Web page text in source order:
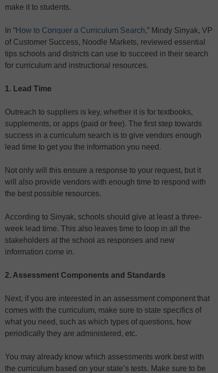
make it to students.
In “How to Conquer a Curriculum Search,” Mindy Sinyak, VP
of Customer Success, Noodle Markets, reviewed essential
tips schools and districts can use to succeed in their search
for curriculum and instructional resources.
1. Lead Time
Outreach to suppliers is key, whether it is for textbooks,
supplements, or apps (paid or free). The first step towards
success in a curriculum search is to give vendors enough
lead time to get you the information you need.
Not only will this ensure a response to your request, but it
will also provide vendors with enough time to respond with
the best possible resources.
According to Sinyak, schools should give at least a three-
week lead time. This also leaves time to loop in all the
stakeholders at the school as responses and new
information come in.
2. Assessment Components and Standards
Next, if you are interested in an assessment component that
comes with the curriculum, make sure to state specifics of
what you need, such as which types of questions, how
periodically they are administered, etc.
You may already know which assessments work best with
the curriculum based on your state’s tests. Make sure to be